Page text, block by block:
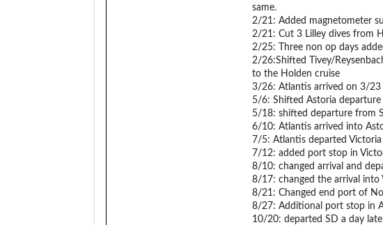
same.
2/21: Added magnetometer
2/21: Cut 3 Lilley dives from
2/25: Three non op days
2/26:Shifted Tivey/
to the Holden cruise
3/26: Atlantis arrived on 3/
5/6: Shifted Astoria
5/18: shifted departure from
6/10: Atlantis arrived into
7/5: Atlantis departed
7/12: added port stop in
8/10: changed arrival and
8/17: changed the arrival
8/21: Changed end port of
8/27: Additional port stop in
10/20: departed SD a day